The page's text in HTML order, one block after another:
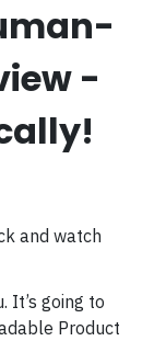
-
and watch
It’s going to
Product